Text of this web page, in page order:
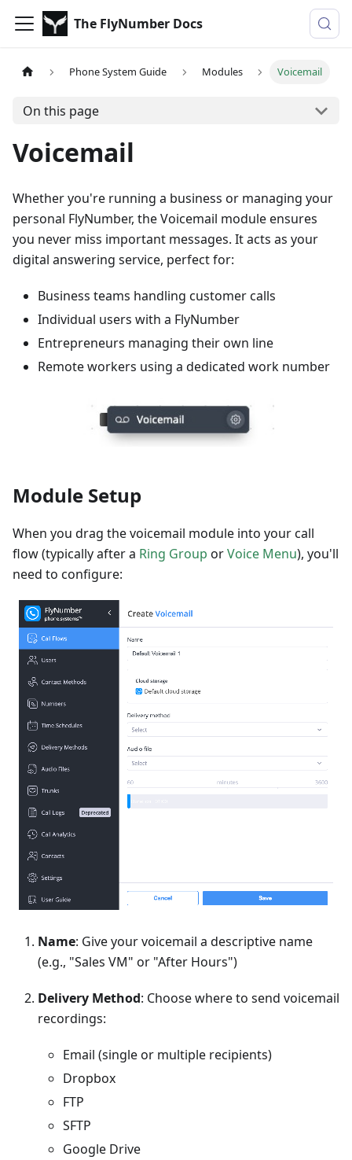
The FlyNumber Docs
Phone System Guide Modules Voicemail
On this page
Voicemail
Whether you're running a business or managing your
personal FlyNumber, the Voicemail module ensures
you never miss important messages. It acts as your
digital answering service, perfect for:
Business teams handling customer calls
Individual users with a FlyNumber
Entrepreneurs managing their own line
Remote workers using a dedicated work number
Module Setup
When you drag the voicemail module into your call
flow (typically after a Ring Group orVoice Menu), you'll
need to configure:
Name: Give your voicemail a descriptive name
(e.g., "Sales VM" or "After Hours")
Delivery Method: Choose where to send voicemail
recordings:
Email (single or multiple recipients)
Dropbox
FTP
SFTP
Google Drive